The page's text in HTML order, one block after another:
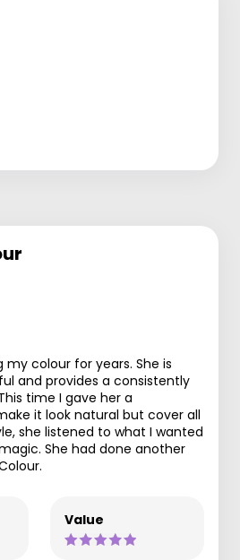
my colour for years. She is
and provides a consistently
time I gave her a
it look natural but cover all
she listened to what I wanted
She had done another
Value